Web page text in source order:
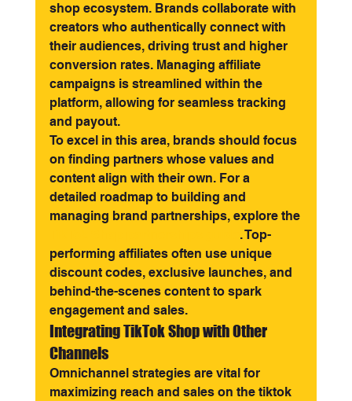
shop ecosystem. Brands collaborate with
creators who authentically connect with
their audiences, driving trust and higher
conversion rates. Managing affiliate
campaigns is streamlined within the
platform, allowing for seamless tracking
and payout.
To excel in this area, brands should focus
on finding partners whose values and
content align with their own. For a
detailed roadmap to building and
managing brand partnerships, explore the
. Top-
performing affiliates often use unique
discount codes, exclusive launches, and
behind-the-scenes content to spark
engagement and sales.
Integrating TikTok Shop with Other
Channels
Omnichannel strategies are vital for
maximizing reach and sales on the tiktok